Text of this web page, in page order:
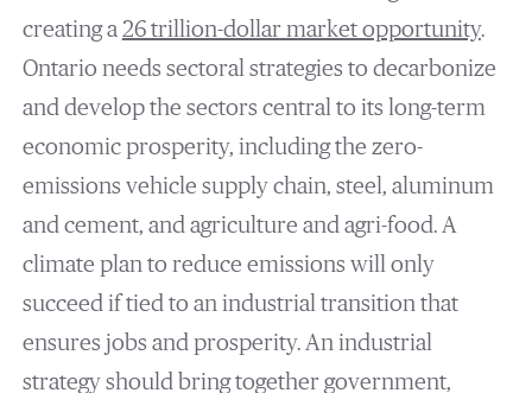
creating a 26 trillion-dollar market opportunity.
Ontario needs sectoral strategies to decarbonize
and develop the sectors central to its long-term
economic prosperity, including the zero-
emissions vehicle supply chain, steel, aluminum
and cement, and agriculture and agri-food. A
climate plan to reduce emissions will only
succeed if tied to an industrial transition that
ensures jobs and prosperity. An industrial
strategy should bring together government,